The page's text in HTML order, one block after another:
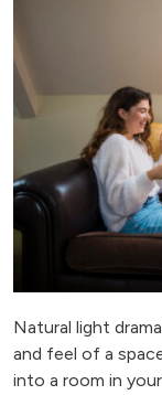
Natural light
and feel of a
into a room in